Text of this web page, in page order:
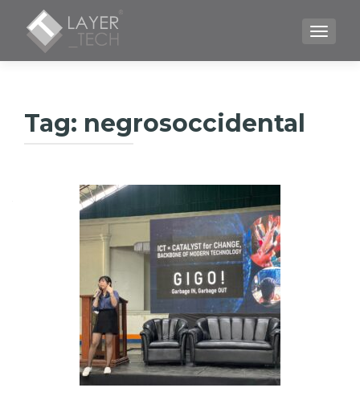
Tag: negrosoccidental